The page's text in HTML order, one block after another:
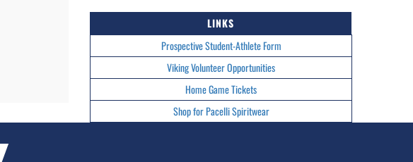
LINKS
Prospective Student-Athlete Form
Viking Volunteer Opportunities
Home Game Tickets
Shop for Pacelli Spiritwear